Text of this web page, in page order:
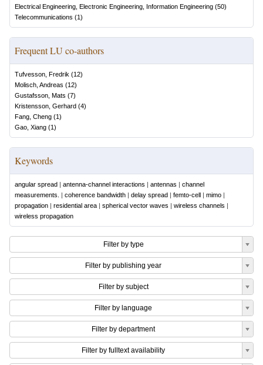
Electrical Engineering, Electronic Engineering, Information Engineering (50)
Telecommunications (1)
Frequent LU co-authors
Tufvesson, Fredrik (12)
Molisch, Andreas (12)
Gustafsson, Mats (7)
Kristensson, Gerhard (4)
Fang, Cheng (1)
Gao, Xiang (1)
Keywords
angular spread | antenna-channel interactions | antennas | channel
measurements.
| coherence bandwidth | delay spread | femto-cell | mimo |
propagation | residential area | spherical vector waves | wireless channels |
wireless propagation
Filter by type
Filter by publishing year
Filter by subject
Filter by language
Filter by department
Filter by fulltext availability